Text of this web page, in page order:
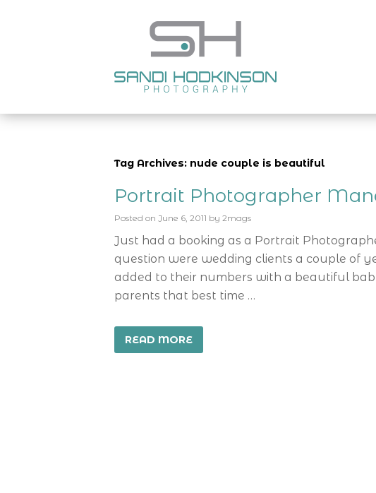
Tag Archives: nude couple is beautiful
Portrait Photographer
Posted on June 6, 2011 by 2mags
Just had a booking as a Portrait
question were wedding clients a couple of
added to their numbers with a beautiful
parents that best time …
READ MORE